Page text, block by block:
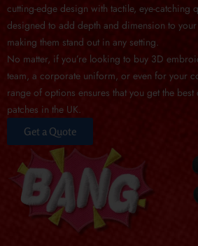
cutting-edge design with tactile, eye-catching
designed to add depth and dimension to
making them stand out in any setting.
No matter, if you’re looking to buy 3D
team, a corporate uniform, or even for your
range of options ensures that you get the
patches in the UK.
Get a Quote